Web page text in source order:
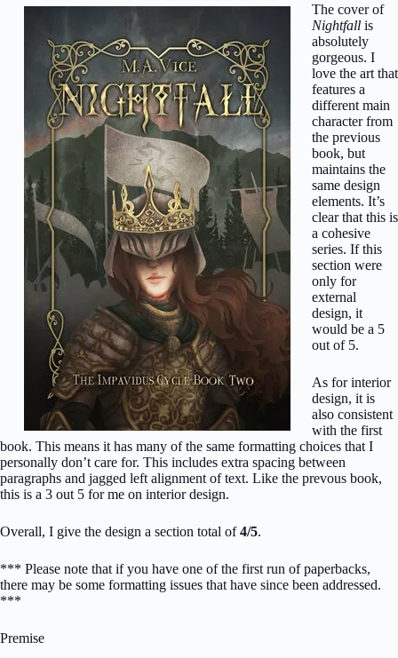
The cover of
Nightfallis
absolutely
gorgeous. I
love the art that
features a
different main
character from
the previous
book, but
maintains the
same design
elements. It’s
clear that this is
a cohesive
series. If this
section were
only for
external
design, it
would be a 5
out of 5.
As for interior
design, it is
also consistent
with the first
book. This means it has many of the same formatting choices that I
personally don’t care for. This includes extra spacing between
paragraphs and jagged left alignment of text. Like the prevous book,
this is a 3 out 5 for me on interior design.
Overall, I give the design a section total of4/5.
*** Please note that if you have one of the first run of paperbacks,
there may be some formatting issues that have since been addressed.
***
Premise